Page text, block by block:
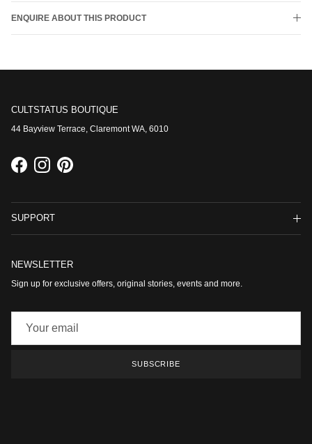
ENQUIRE ABOUT THIS PRODUCT
CULTSTATUS BOUTIQUE
44 Bayview Terrace, Claremont WA, 6010
FacebookInstagramPinterest
SUPPORT
NEWSLETTER
Sign up for exclusive offers, original stories, events and more.
SUBSCRIBE